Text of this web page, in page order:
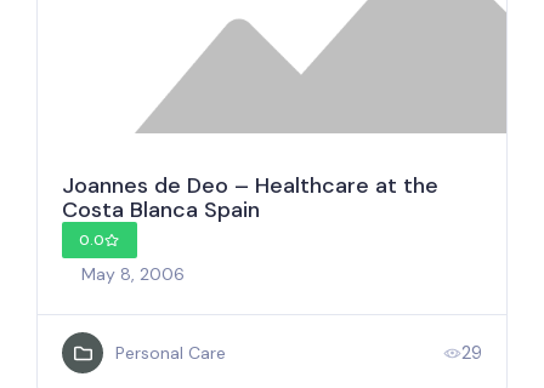
Joannes de Deo – Healthcare at the
Costa Blanca Spain
0.0
May 8, 2006
Personal Care 29